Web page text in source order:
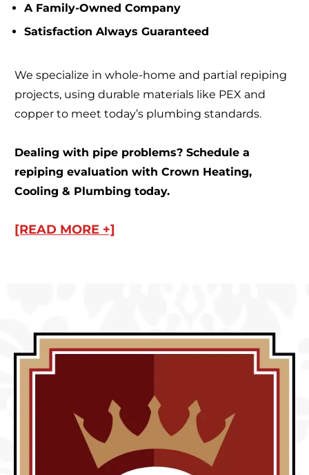
A Family-Owned Company
Satisfaction Always Guaranteed
We specialize in whole-home and partial repiping
projects, using durable materials like PEX and
copper to meet today’s plumbing standards.
Dealing with pipe problems? Schedule a
repiping evaluation with Crown Heating,
Cooling & Plumbing today.
[READ MORE +]